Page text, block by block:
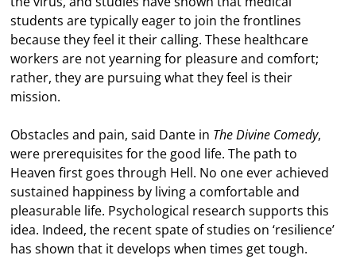
students are typically eager to join the frontlines
because they feel it their calling. These healthcare
workers are not yearning for pleasure and comfort;
rather, they are pursuing what they feel is their
mission.
Obstacles and pain, said Dante in The Divine Comedy,
were prerequisites for the good life. The path to
Heaven first goes through Hell. No one ever achieved
sustained happiness by living a comfortable and
pleasurable life. Psychological research supports this
idea. Indeed, the recent spate of studies on ‘resilience’
has shown that it develops when times get tough.